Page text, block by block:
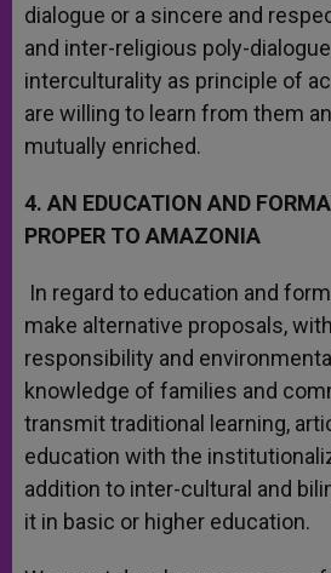
dialogue or a sincere and
and inter-religious poly-
interculturality as principle of
are willing to learn from them
mutually enriched.
4. AN EDUCATION AND
PROPER TO AMAZONIA
In regard to education and
make alternative proposals,
responsibility and
knowledge of families and
transmit traditional learning,
education with the
addition to inter-cultural and
it in basic or higher education.